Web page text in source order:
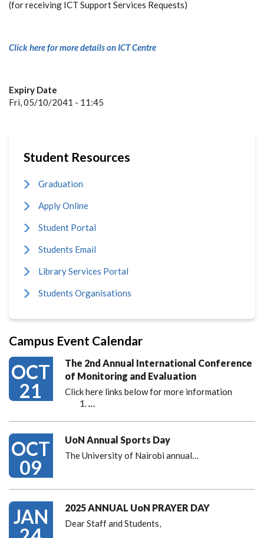
(for receiving ICT Support Services Requests)
Click here for more details on ICT Centre
Expiry Date
Fri, 05/10/2041 - 11:45
Student Resources
Graduation
Apply Online
Student Portal
Students Email
Library Services Portal
Students Organisations
Campus Event Calendar
OCT
21
The 2nd Annual International Conference
of Monitoring and Evaluation
Click here links below for more information
…
OCT
09
UoN Annual Sports Day
The University of Nairobi annual…
JAN
2025 ANNUAL UoN PRAYER DAY
Dear Staff and Students,